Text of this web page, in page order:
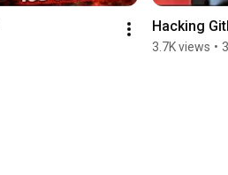
Hacking
3.7K views •